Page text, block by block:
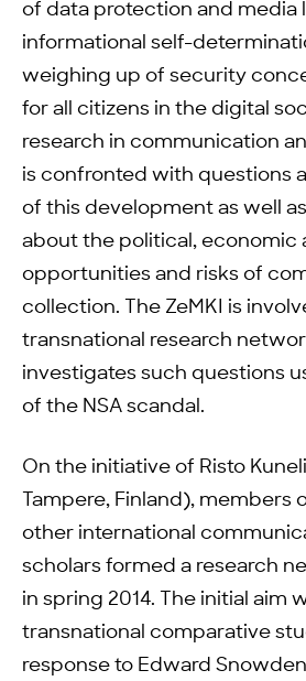
of data protection and media
informational self-
weighing up of security
for all citizens in the digital
research in communication
is confronted with questions
of this development as well
about the political, economic
opportunities and risks of
collection. The ZeMKI is
transnational research
investigates such questions
of the NSA scandal.
On the initiative of Risto
Tampere, Finland), members
other international
scholars formed a research
in spring 2014. The initial aim
transnational comparative
response to Edward